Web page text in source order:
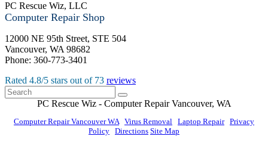
PC Rescue Wiz, LLC
Computer Repair Shop
12000 NE 95th Street, STE 504
Vancouver, WA 98682
Phone: 360-773-3401
Rated 4.8/5 stars out of 73 reviews
PC Rescue Wiz - Computer RepairVancouver, WA
Computer Repair Vancouver WA| Virus Removal Laptop Repair| Privacy
Policy Directions Site Map